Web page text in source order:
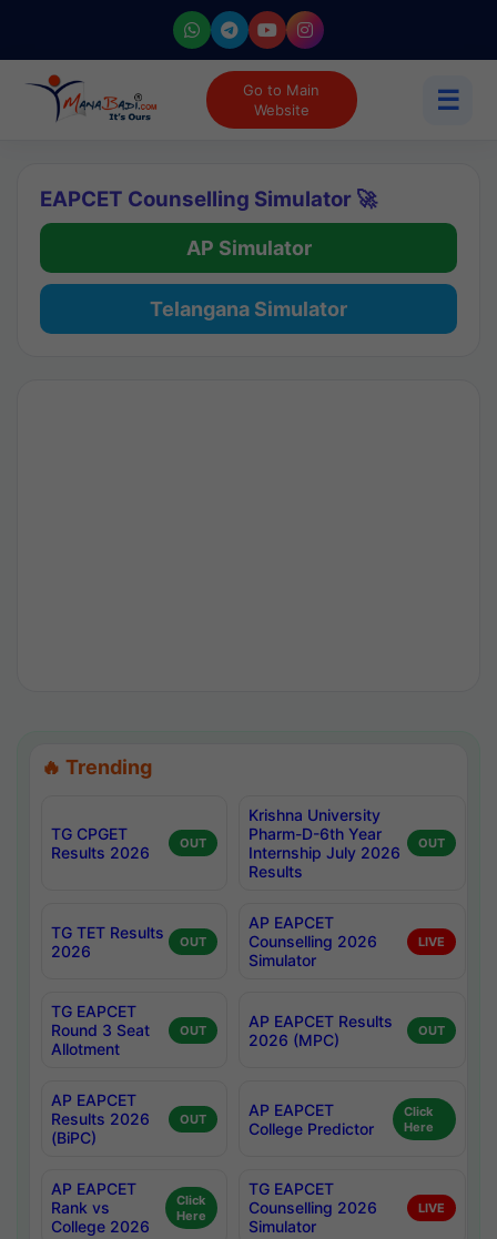
Go to Main
Website
☰
EAPCET Counselling Simulator 🚀
AP Simulator
Telangana Simulator
🔥 Trending
TG CPGET
Results 2026
OUT
Krishna University
Pharm-D-6th Year
Internship July 2026
Results
OUT
TG TET Results
2026
OUT
AP EAPCET
Counselling 2026
Simulator
LIVE
TG EAPCET
Round 3 Seat
Allotment
OUT
AP EAPCET Results
2026 (MPC)
OUT
AP EAPCET
Results 2026
(BiPC)
OUT
AP EAPCET
College Predictor
Click
Here
AP EAPCET
Rank vs
College 2026
Click
Here
TG EAPCET
Counselling 2026
Simulator
LIVE